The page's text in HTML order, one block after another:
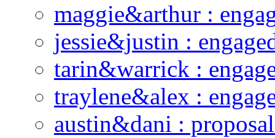
maggie&arthur :
jessie&justin :
tarin&warrick :
traylene&alex :
austin&dani :